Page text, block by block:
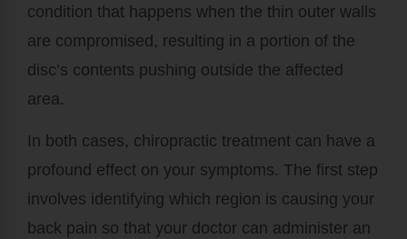
condition that happens when the thin outer walls
are compromised, resulting in a portion of the
disc’s contents pushing outside the affected
area.
In both cases, chiropractic treatment can have a
profound effect on your symptoms. The first step
involves identifying which region is causing your
back pain so that your doctor can administer an